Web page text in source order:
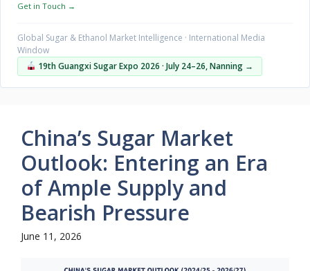
Get in Touch →
Global Sugar & Ethanol Market Intelligence · International Media
Window
19th Guangxi Sugar Expo 2026 · July 24–26, Nanning →
China’s Sugar Market
Outlook: Entering an Era
of Ample Supply and
Bearish Pressure
June 11, 2026